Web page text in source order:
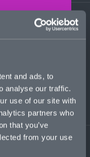
and ads, to
analyse our traffic.
use of our site with
partners who
that you’ve
from your use
University,
in Finance
as a